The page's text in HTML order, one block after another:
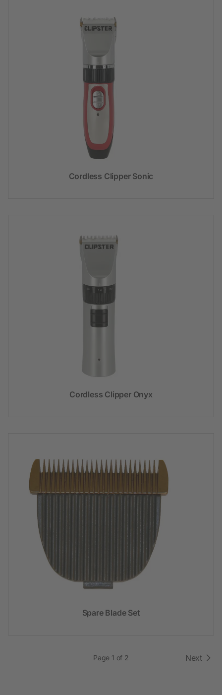
Cordless Clipper Sonic
Cordless Clipper Onyx
Spare Blade Set
Page 1 of 2 Next